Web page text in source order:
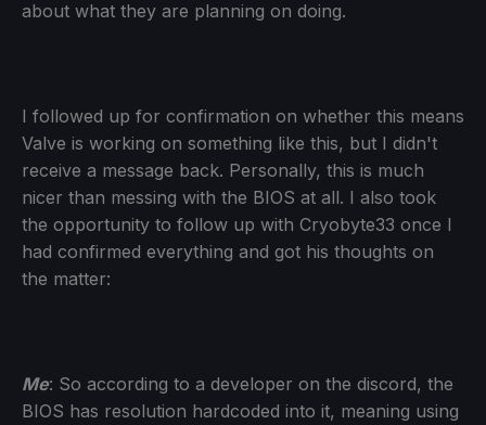
about what they are planning on doing.
I followed up for confirmation on whether this means
Valve is working on something like this, but I didn't
receive a message back. Personally, this is much
nicer than messing with the BIOS at all. I also took
the opportunity to follow up with Cryobyte33 once I
had confirmed everything and got his thoughts on
the matter:
Me: So according to a developer on the discord, the
BIOS has resolution hardcoded into it, meaning using